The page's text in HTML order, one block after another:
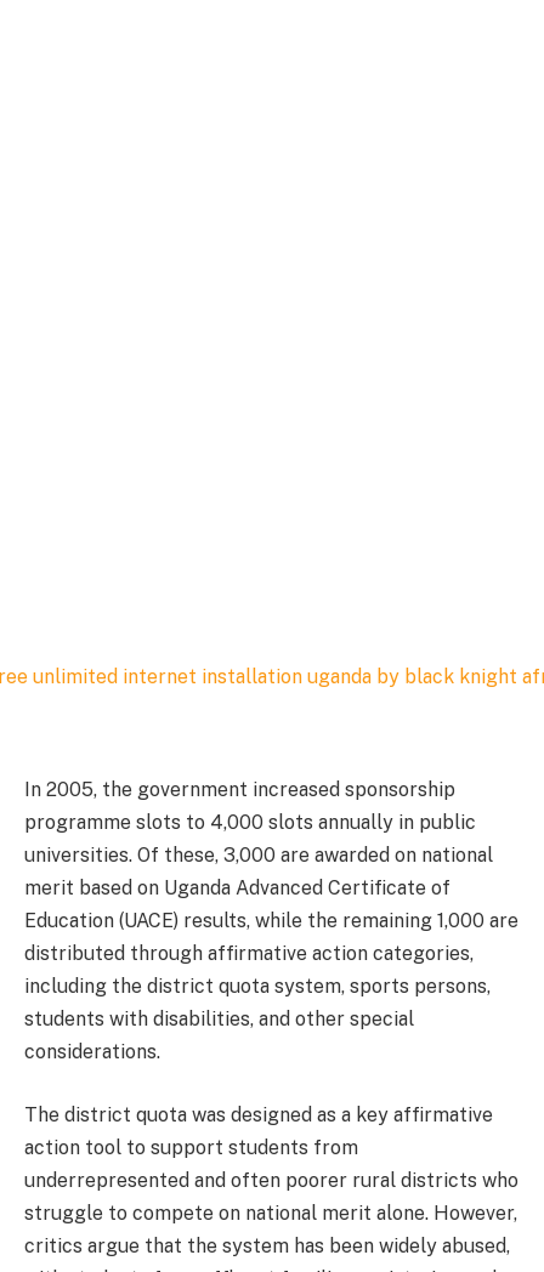
In 2005, the government increased sponsorship
programme slots to 4,000 slots annually in public
universities. Of these, 3,000 are awarded on national
merit based on Uganda Advanced Certificate of
Education (UACE) results, while the remaining 1,000 are
distributed through affirmative action categories,
including the district quota system, sports persons,
students with disabilities, and other special
considerations.
The district quota was designed as a key affirmative
action tool to support students from
underrepresented and often poorer rural districts who
struggle to compete on national merit alone. However,
critics argue that the system has been widely abused,